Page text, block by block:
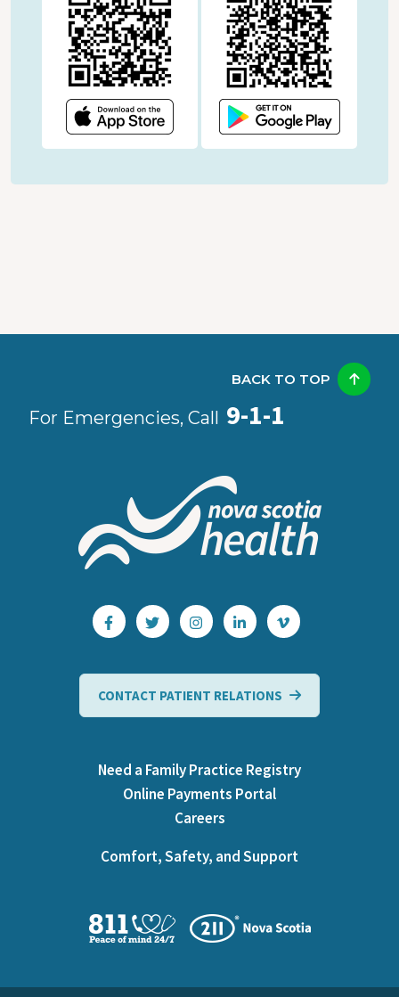
For Emergencies, Call 9-1-1
BACK TO TOP
CONTACT PATIENT RELATIONS
Need a Family Practice Registry
Online Payments Portal
Careers
Comfort, Safety, and Support